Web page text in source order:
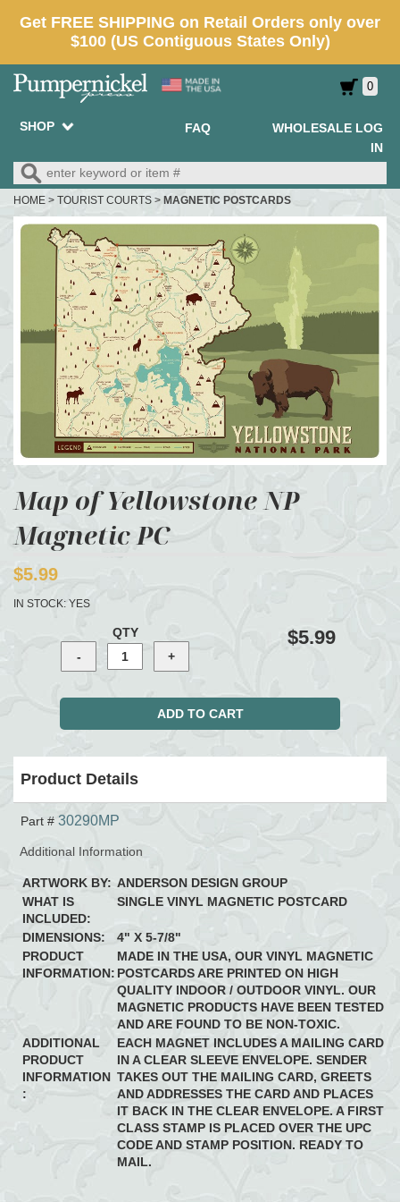
0
SHOP FAQ
WHOLESALE LOG
IN
HOME > TOURIST COURTS > MAGNETIC POSTCARDS
Map of Yellowstone NP
Magnetic PC
$5.99
IN STOCK: YES
QTY $5.99
Product Details
Part # 30290MP
Additional Information
ARTWORK BY: ANDERSON DESIGN GROUP
WHAT IS
INCLUDED:
SINGLE VINYL MAGNETIC POSTCARD
DIMENSIONS:
4" X 5-7/8"
PRODUCT
INFORMATION:
MADE IN THE USA, OUR VINYL MAGNETIC
POSTCARDS ARE PRINTED ON HIGH
QUALITY INDOOR / OUTDOOR VINYL. OUR
MAGNETIC PRODUCTS HAVE BEEN TESTED
AND ARE FOUND TO BE NON-TOXIC.
ADDITIONAL
PRODUCT
INFORMATION
:
EACH MAGNET INCLUDES A MAILING CARD
IN A CLEAR SLEEVE ENVELOPE. SENDER
TAKES OUT THE MAILING CARD, GREETS
AND ADDRESSES THE CARD AND PLACES
IT BACK IN THE CLEAR ENVELOPE. A FIRST
CLASS STAMP IS PLACED OVER THE UPC
CODE AND STAMP POSITION. READY TO
MAIL.